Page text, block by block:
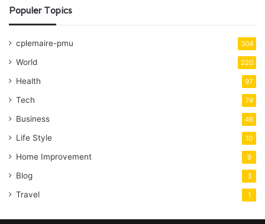
Populer Topics
cplemaire-pmu 304
World 220
Health 97
Tech 74
Business 46
Life Style 10
Home Improvement 9
Blog 3
Travel 1